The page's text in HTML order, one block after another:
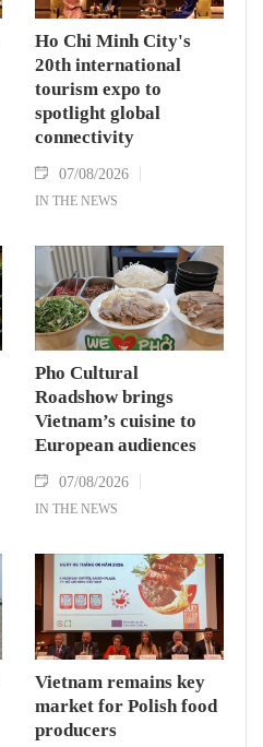
Ho Chi Minh City's
20th international
tourism expo to
spotlight global
connectivity
07/08/2026
IN THE NEWS
Pho Cultural
Roadshow brings
Vietnam’s cuisine to
European audiences
07/08/2026
IN THE NEWS
Vietnam remains key
market for Polish food
producers